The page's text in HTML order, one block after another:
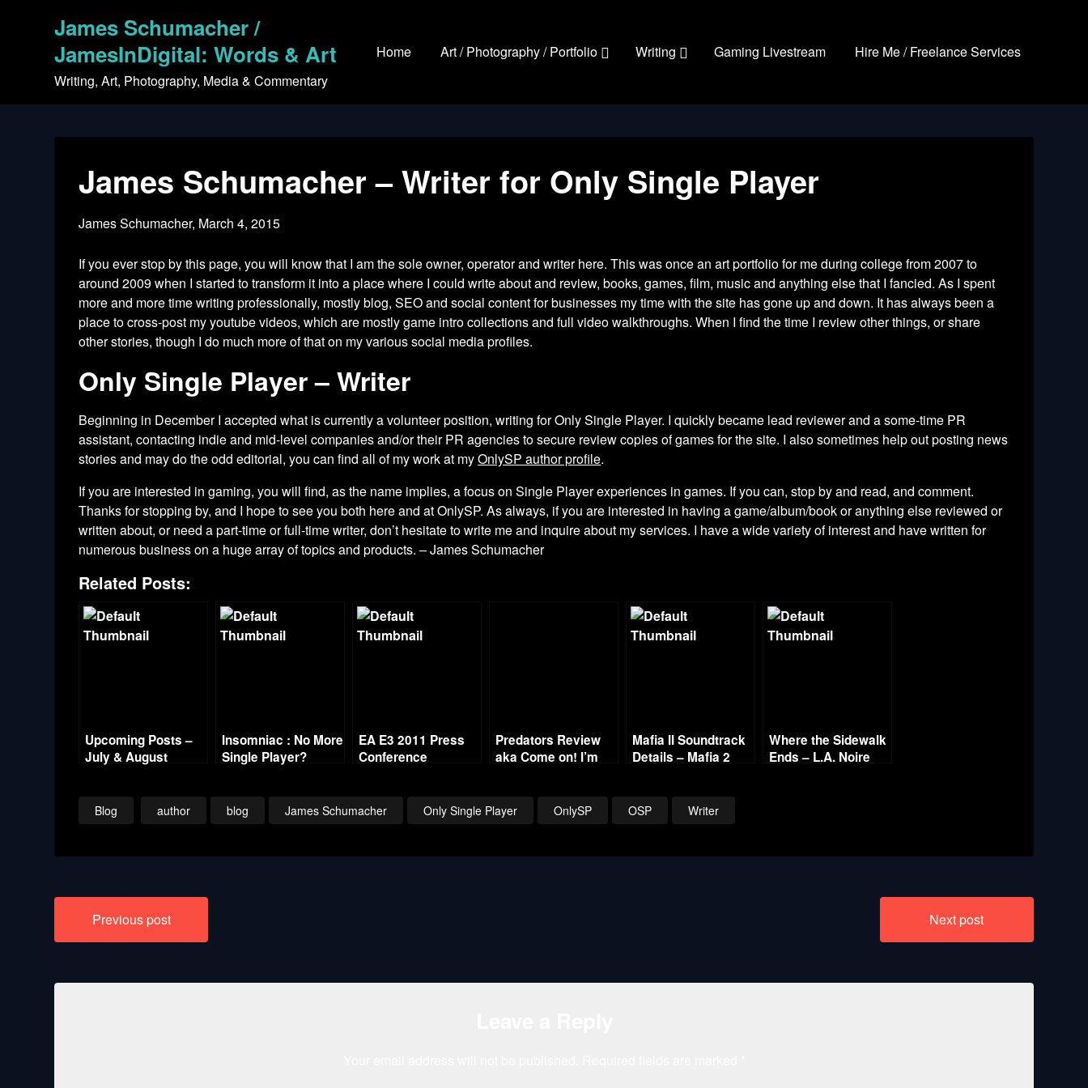
James Schumacher /
JamesInDigital: Words & Art
Writing, Art, Photography, Media & Commentary
Home Art / Photography / Portfolio Writing Gaming Livestream Hire Me / Freelance Services
James Schumacher – Writer for Only Single Player
James Schumacher, March 4, 2015
If you ever stop by this page, you will know that I am the sole owner, operator and writer here. This was once an art portfolio for me during college from 2007 to
around 2009 when I started to transform it into a place where I could write about and review, books, games, film, music and anything else that I fancied. As I spent
more and more time writing professionally, mostly blog, SEO and social content for businesses my time with the site has gone up and down. It has always been a
place to cross-post my youtube videos, which are mostly game intro collections and full video walkthroughs. When I find the time I review other things, or share
other stories, though I do much more of that on my various social media profiles.
Only Single Player – Writer
Beginning in December I accepted what is currently a volunteer position, writing for Only Single Player. I quickly became lead reviewer and a some-time PR
assistant, contacting indie and mid-level companies and/or their PR agencies to secure review copies of games for the site. I also sometimes help out posting news
stories and may do the odd editorial, you can find all of my work at myOnlySP author profile.
If you are interested in gaming, you will find, as the name implies, a focus on Single Player experiences in games. If you can, stop by and read, and comment.
Thanks for stopping by, and I hope to see you both here and at OnlySP. As always, if you are interested in having a game/album/book or anything else reviewed or
written about, or need a part-time or full-time writer, don’t hesitate to write me and inquire about my services. I have a wide variety of interest and have written for
numerous business on a huge array of topics and products. – James Schumacher
Related Posts:
Upcoming Posts –
July & August
Insomniac : No More
Single Player?
EA E3 2011 Press
Conference
Predators Review
aka Come on! I’m
Mafia II Soundtrack
Details – Mafia 2
Where the Sidewalk
Ends – L.A. Noire
Blog author blog James Schumacher Only Single Player OnlySP OSP Writer
Post
navigation
Previous post Next post